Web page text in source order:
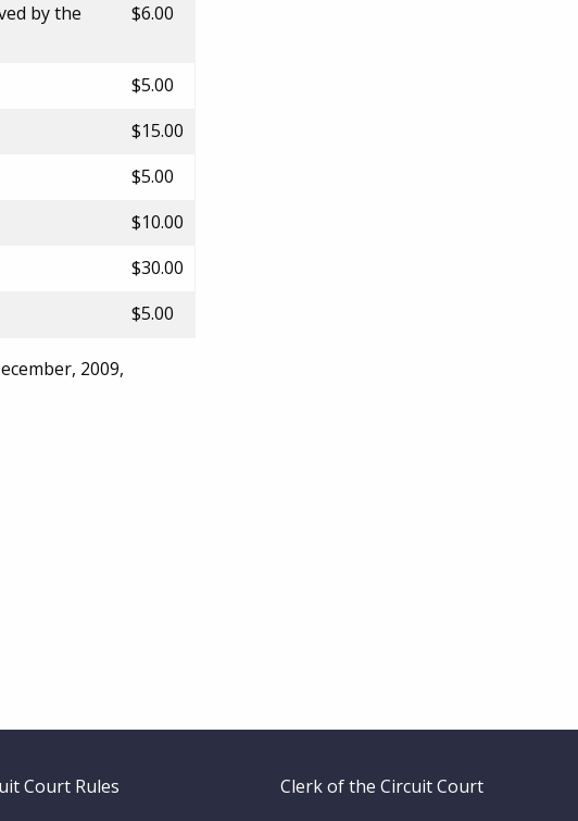
by the
$6.00
$5.00
$15.00
$5.00
$10.00
$30.00
$5.00
2009,
Court Rules Clerk of the Circuit Court